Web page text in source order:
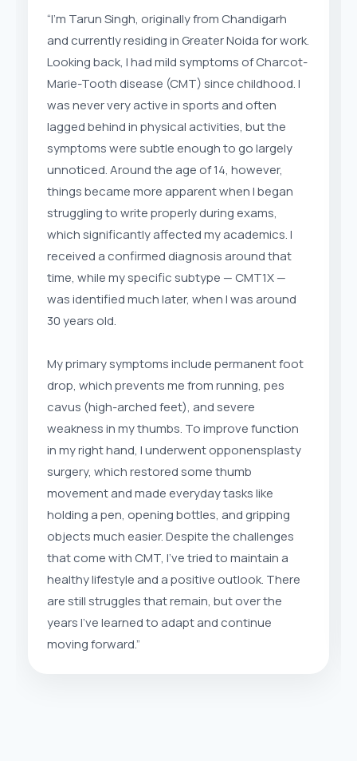
“I’m Tarun Singh, originally from Chandigarh
and currently residing in Greater Noida for work.
Looking back, I had mild symptoms of Charcot-
Marie-Tooth disease (CMT) since childhood. I
was never very active in sports and often
lagged behind in physical activities, but the
symptoms were subtle enough to go largely
unnoticed. Around the age of 14, however,
things became more apparent when I began
struggling to write properly during exams,
which significantly affected my academics. I
received a confirmed diagnosis around that
time, while my specific subtype — CMT1X —
was identified much later, when I was around
30 years old.
My primary symptoms include permanent foot
drop, which prevents me from running, pes
cavus (high-arched feet), and severe
weakness in my thumbs. To improve function
in my right hand, I underwent opponensplasty
surgery, which restored some thumb
movement and made everyday tasks like
holding a pen, opening bottles, and gripping
objects much easier. Despite the challenges
that come with CMT, I’ve tried to maintain a
healthy lifestyle and a positive outlook. There
are still struggles that remain, but over the
years I’ve learned to adapt and continue
moving forward.”